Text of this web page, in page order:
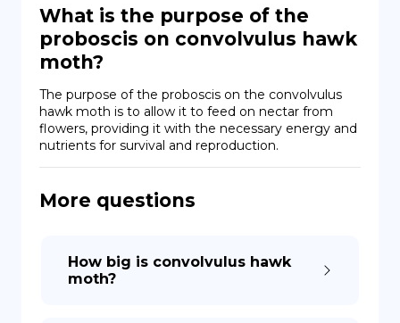
Privacy Policy
FR
What is the purpose of the
proboscis on convolvulus hawk
moth?
The purpose of the proboscis on the convolvulus
hawk moth is to allow it to feed on nectar from
flowers, providing it with the necessary energy and
nutrients for survival and reproduction.
More questions
How big is convolvulus hawk
moth?